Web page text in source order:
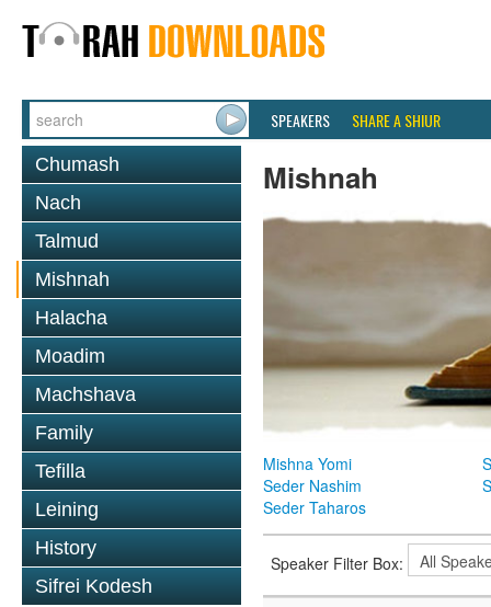
SPEAKERS SHARE A SHIUR
Chumash
Nach
Talmud
Mishnah
Halacha
Moadim
Machshava
Family
Tefilla
Leining
History
Sifrei Kodesh
Mishnah
Mishna Yomi
Seder Nashim
Seder Taharos
Speaker Filter Box: